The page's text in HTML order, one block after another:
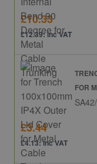
£10.33
£12.39: inc VAT
FOR
£3.44
£4.13: inc VAT